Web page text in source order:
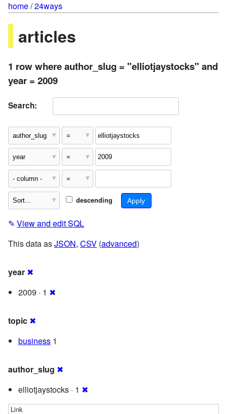
home/24ways
articles
1 row where author_slug = "elliotjaystocks" and
year = 2009
Search:
descending
✎ View and edit SQL
This data asJSON, CSV (advanced)
year ✖
2009 · 1 ✖
topic ✖
business 1
author_slug ✖
elliotjaystocks · 1 ✖